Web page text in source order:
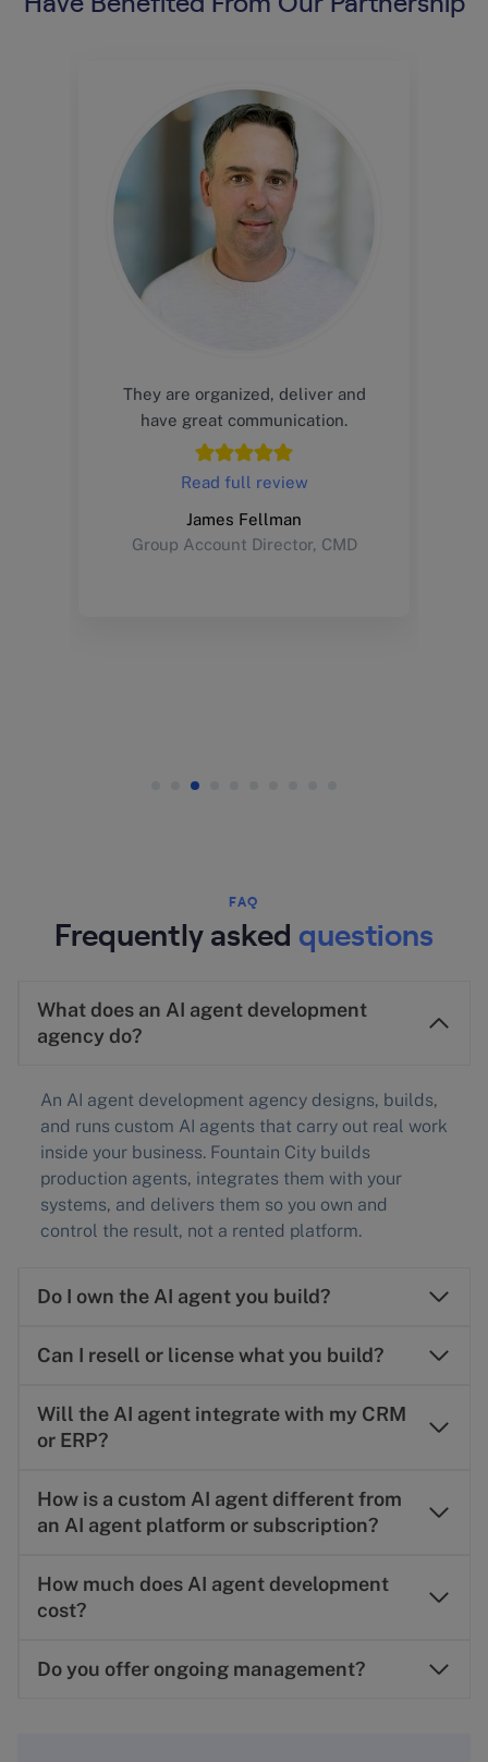
They are organized, deliver and
have great communication.
Read full review
James Fellman
Group Account Director, CMD
FAQ
Frequently asked questions
What does an AI agent development
agency do?
An AI agent development agency designs, builds,
and runs custom AI agents that carry out real work
inside your business. Fountain City builds
production agents, integrates them with your
systems, and delivers them so you own and
control the result, not a rented platform.
Do I own the AI agent you build?
Can I resell or license what you build?
Will the AI agent integrate with my CRM
or ERP?
How is a custom AI agent different from
an AI agent platform or subscription?
How much does AI agent development
cost?
Do you offer ongoing management?